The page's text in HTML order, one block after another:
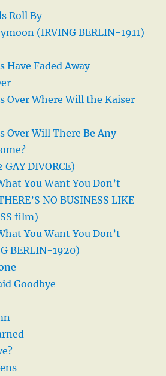
Roll By
(IRVING BERLIN-1911)
Have Faded Away
Over Where Will the Kaiser
Over Will There Be Any
DIVORCE)
You Want You Don’t
NO BUSINESS LIKE
film)
You Want You Don’t
BERLIN-1920)
Goodbye